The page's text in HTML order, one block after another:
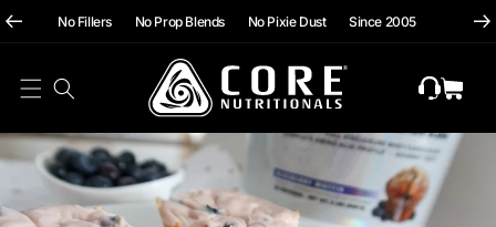
Skip To
No Fillers No Prop Blends No Pixie Dust Since 2005
Cart
hii